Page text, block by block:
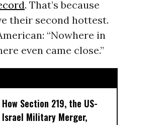
. That’s because
their second hottest.
“Nowhere in
even came close.”
How Section 219, the US-
Israel Military Merger,